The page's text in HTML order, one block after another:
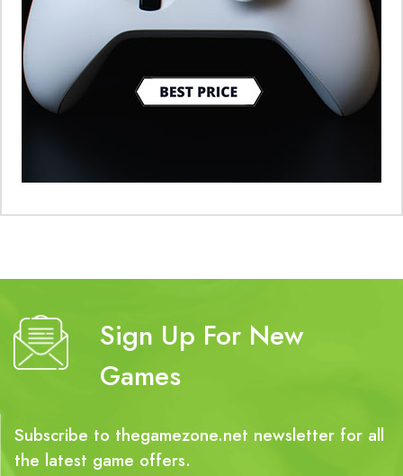
Sign Up For New
Games
Subscribe to thegamezone.net newsletter for all
the latest game offers.